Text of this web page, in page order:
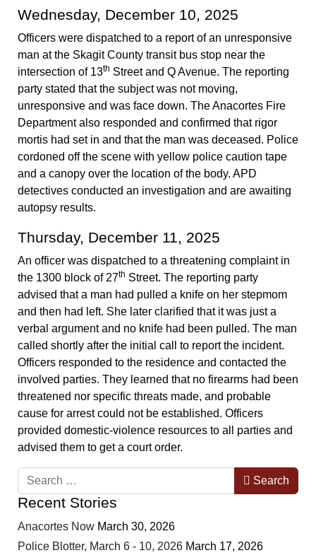
Wednesday, December 10, 2025
Officers were dispatched to a report of an unresponsive
man at the Skagit County transit bus stop near the
intersection of 13th Street and Q Avenue. The reporting
party stated that the subject was not moving,
unresponsive and was face down. The Anacortes Fire
Department also responded and confirmed that rigor
mortis had set in and that the man was deceased. Police
cordoned off the scene with yellow police caution tape
and a canopy over the location of the body. APD
detectives conducted an investigation and are awaiting
autopsy results.
Thursday, December 11, 2025
An officer was dispatched to a threatening complaint in
the 1300 block of 27th Street. The reporting party
advised that a man had pulled a knife on her stepmom
and then had left. She later clarified that it was just a
verbal argument and no knife had been pulled. The man
called shortly after the initial call to report the incident.
Officers responded to the residence and contacted the
involved parties. They learned that no firearms had been
threatened nor specific threats made, and probable
cause for arrest could not be established. Officers
provided domestic-violence resources to all parties and
advised them to get a court order.
Search Search
Recent Stories
Anacortes Now March 30, 2026
Police Blotter, March 6 - 10, 2026 March 17, 2026